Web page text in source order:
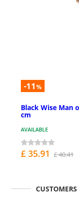
-11 %
Black Wise Man
cm
AVAILABLE
£ 35.91 £ 40.41